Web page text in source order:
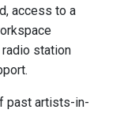
access to a
station
past artists-in-